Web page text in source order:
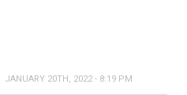
JANUARY 20TH, 2022 - 8:19 PM